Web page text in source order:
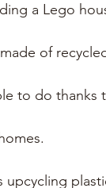
a Lego
of
to do thanks
upcycling